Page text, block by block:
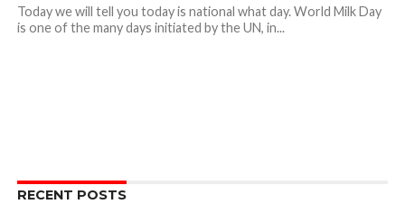
Today we will tell you today is national what day. World Milk Day
is one of the many days initiated by the UN, in...
RECENT POSTS